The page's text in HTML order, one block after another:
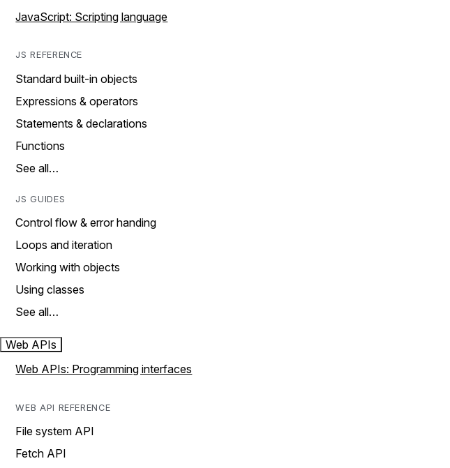
JavaScript: Scripting language
JS REFERENCE
Standard built-in objects
Expressions & operators
Statements & declarations
Functions
See all…
JS GUIDES
Control flow & error handing
Loops and iteration
Working with objects
Using classes
See all…
Web APIs
Web APIs: Programming interfaces
WEB API REFERENCE
File system API
Fetch API